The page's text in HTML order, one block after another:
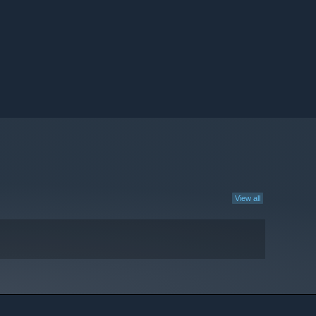
View all